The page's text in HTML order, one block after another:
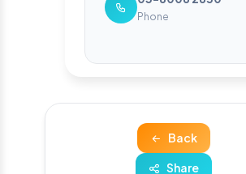
Phone
Back
Share